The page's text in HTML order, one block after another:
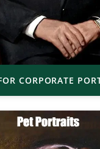
CORPORATE